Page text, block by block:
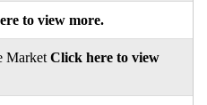
to view more.
Market Click here to view